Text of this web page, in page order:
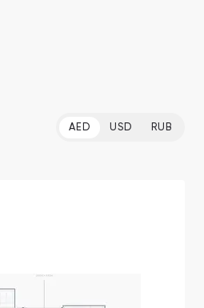
AED USD RUB